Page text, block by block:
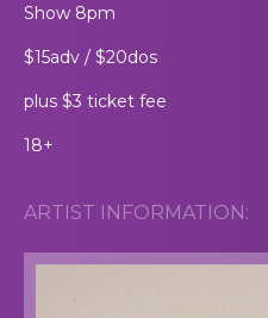
Show 8pm
$15adv / $20dos
plus $3 ticket fee
18+
ARTIST INFORMATION: